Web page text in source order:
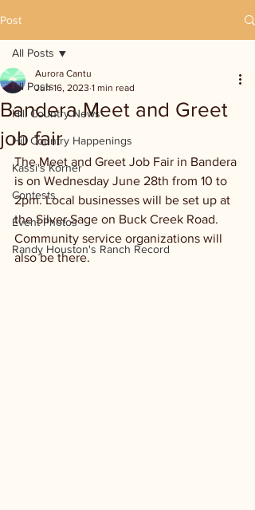
Post
All Posts
Hill Country News
Hill Country Happenings
Kassi's Korner
Contests
Event Photos
Randy Houston's Ranch Record
All Posts
Bandera Meet and Greet
job fair
Aurora Cantu
Jun 16, 2023 1 min read
The Meet and Greet Job Fair in Bandera
is on Wednesday June 28th from 10 to
2pm. Local businesses will be set up at
the Silver Sage on Buck Creek Road.
Community service organizations will
also be there.